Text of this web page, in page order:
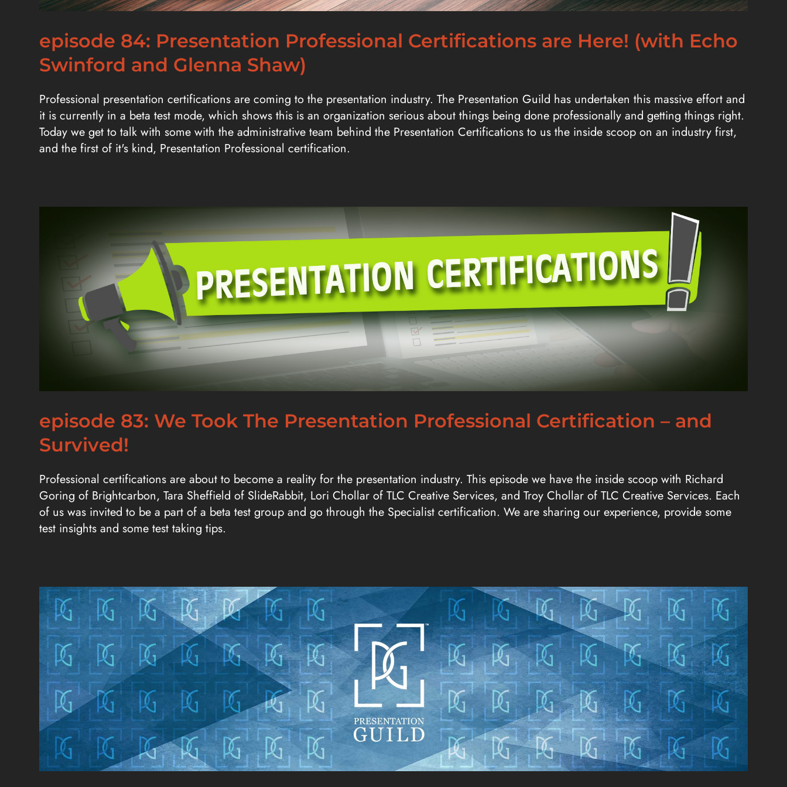
episode 84: Presentation Professional Certifications are Here! (with Echo
Swinford and Glenna Shaw)
Professional presentation certifications are coming to the presentation industry. The Presentation Guild has undertaken this massive effort and
it is currently in a beta test mode, which shows this is an organization serious about things being done professionally and getting things right.
Today we get to talk with some with the administrative team behind the Presentation Certifications to us the inside scoop on an industry first,
and the first of it's kind, Presentation Professional certification.
episode 83: We Took The Presentation Professional Certification – and
Survived!
Professional certifications are about to become a reality for the presentation industry. This episode we have the inside scoop with Richard
Goring of Brightcarbon, Tara Sheffield of SlideRabbit, Lori Chollar of TLC Creative Services, and Troy Chollar of TLC Creative Services. Each
of us was invited to be a part of a beta test group and go through the Specialist certification. We are sharing our experience, provide some
test insights and some test taking tips.